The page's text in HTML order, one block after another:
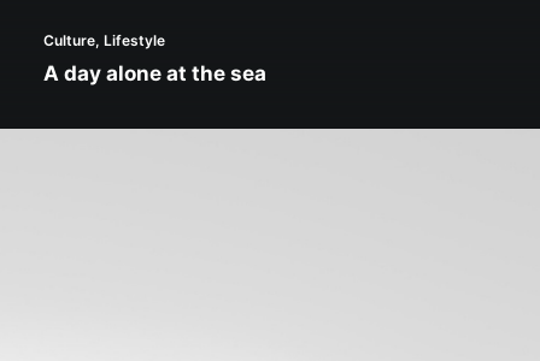
Culture, Lifestyle
A day alone at the sea